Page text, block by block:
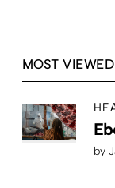
MOST
by